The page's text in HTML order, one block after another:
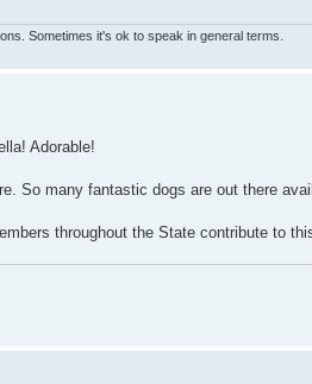
Sometimes it's ok to speak in general terms.
Adorable!
So many fantastic dogs are out there
throughout the State contribute to